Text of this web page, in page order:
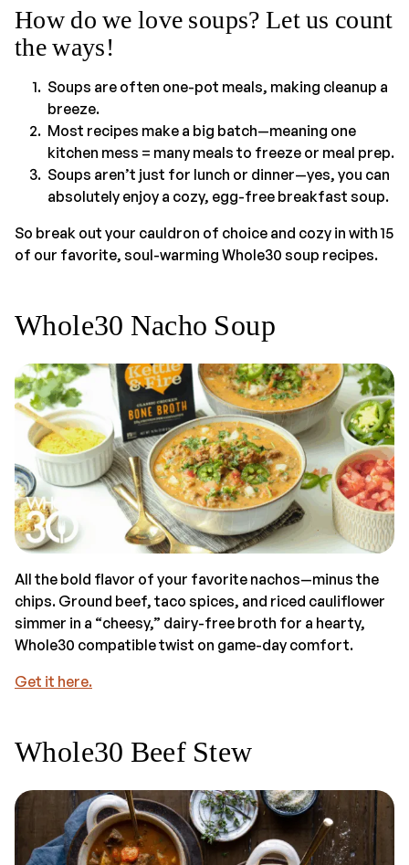
How do we love soups? Let us count
the ways!
Soups are often one-pot meals, making cleanup a
breeze.
Most recipes make a big batch—meaning one
kitchen mess = many meals to freeze or meal prep.
Soups aren’t just for lunch or dinner—yes, you can
absolutely enjoy a cozy, egg-free breakfast soup.
So break out your cauldron of choice and cozy in with 15
of our favorite, soul-warming Whole30 soup recipes.
Whole30 Nacho Soup
All the bold flavor of your favorite nachos—minus the
chips. Ground beef, taco spices, and riced cauliflower
simmer in a “cheesy,” dairy-free broth for a hearty,
Whole30 compatible twist on game-day comfort.
Get it here.
Whole30 Beef Stew